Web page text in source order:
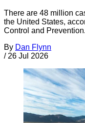
There are 48 million
the United States,
Control and Prevention.
By Dan Flynn
/ 26 Jul 2026